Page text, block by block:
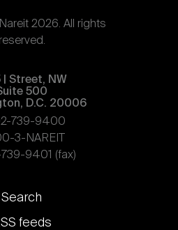
2026. All rights
reserved.
| Street, NW
500
D.C. 20006
739-9400
3-NAREIT
9401 (fax)
Search
feeds